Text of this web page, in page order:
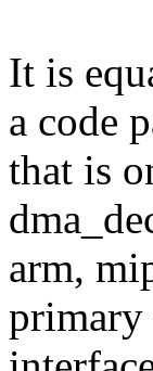
It is
a code
that is
arm,
primary